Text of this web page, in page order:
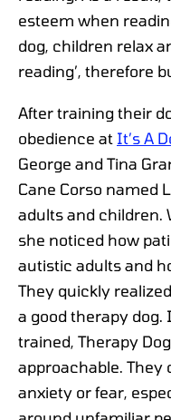
esteem when
dog, children relax
reading’, therefore
After training their
obedience at It’s A
George and Tina
Cane Corso named
adults and children.
she noticed how
autistic adults and
They quickly
a good therapy dog.
trained, Therapy
approachable. They
anxiety or fear,